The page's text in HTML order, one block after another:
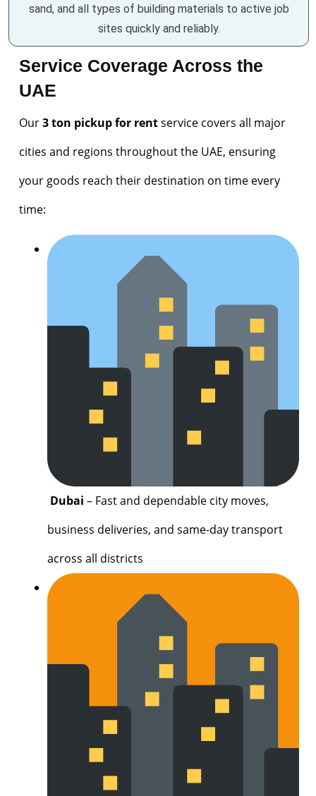
sand, and all types of building materials to active job
sites quickly and reliably.
Service Coverage Across the
UAE
Our3 ton pickup for rentservice covers all major
cities and regions throughout the UAE, ensuring
your goods reach their destination on time every
time:
Dubai – Fast and dependable city moves,
business deliveries, and same-day transport
across all districts